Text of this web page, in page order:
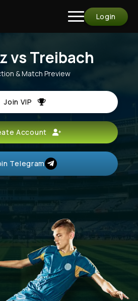
Login
vs Treibach
& Match Preview
Join VIP
Account
Telegram